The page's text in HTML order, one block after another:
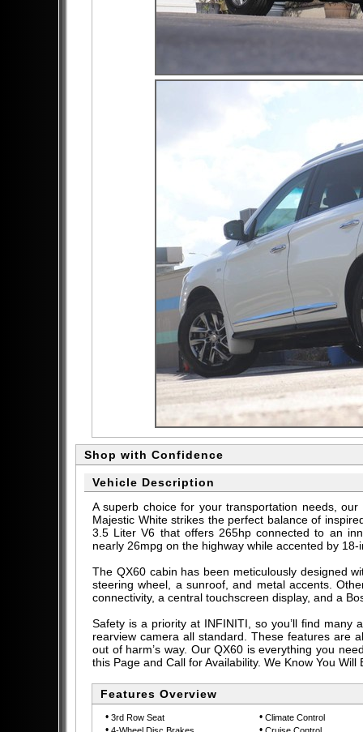
Shop with Confidence
Vehicle Description
A superb choice for your transportation needs,
Majestic White strikes the perfect balance of
3.5 Liter V6 that offers 265hp connected to an
nearly 26mpg on the highway while accented by
The QX60 cabin has been meticulously designed
steering wheel, a sunroof, and metal accents.
connectivity, a central touchscreen display, and a
Safety is a priority at INFINITI, so you’ll find many
rearview camera all standard. These features are
out of harm’s way. Our QX60 is everything you
this Page and Call for Availability. We Know You
Features Overview
• 3rd Row Seat
•
• Climate Control
•